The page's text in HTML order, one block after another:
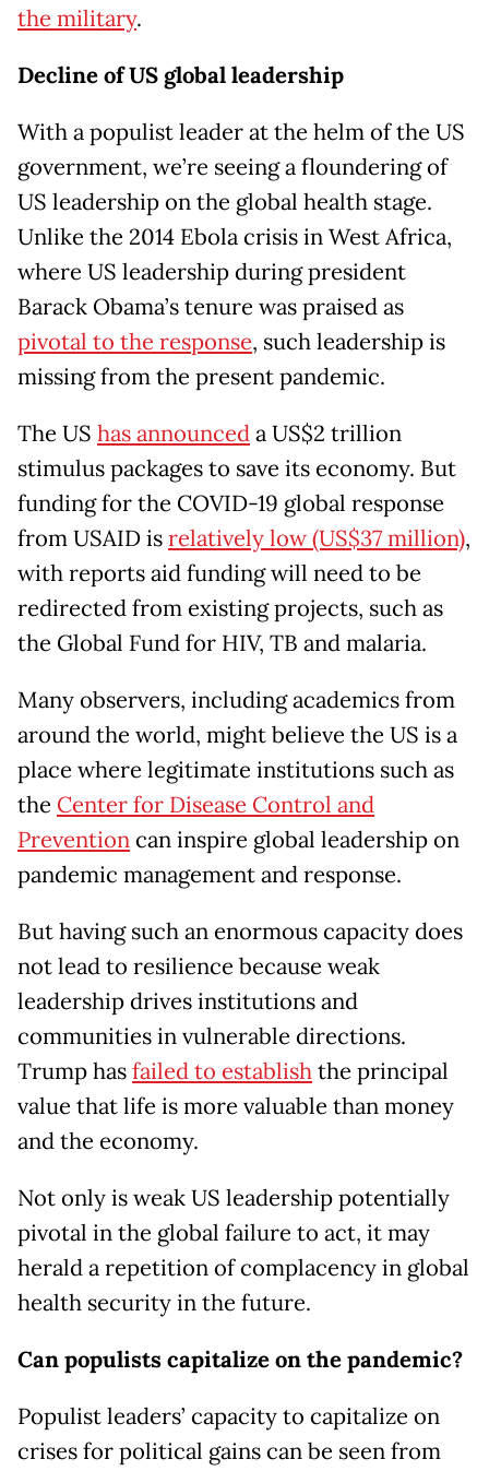
the military.
Decline of US global leadership
With a populist leader at the helm of the US
government, we’re seeing a floundering of
US leadership on the global health stage.
Unlike the 2014 Ebola crisis in West Africa,
where US leadership during president
Barack Obama’s tenure was praised as
pivotal to the response, such leadership is
missing from the present pandemic.
The US has announceda US$2 trillion
stimulus packages to save its economy. But
funding for the COVID-19 global response
from USAID isrelatively low (US$37 million),
with reports aid funding will need to be
redirected from existing projects, such as
the Global Fund for HIV, TB and malaria.
Many observers, including academics from
around the world, might believe the US is a
place where legitimate institutions such as
the Center for Disease Control and
Preventioncan inspire global leadership on
pandemic management and response.
But having such an enormous capacity does
not lead to resilience because weak
leadership drives institutions and
communities in vulnerable directions.
Trump hasfailed to establishthe principal
value that life is more valuable than money
and the economy.
Not only is weak US leadership potentially
pivotal in the global failure to act, it may
herald a repetition of complacency in global
health security in the future.
Can populists capitalize on the pandemic?
Populist leaders’ capacity to capitalize on
crises for political gains can be seen from